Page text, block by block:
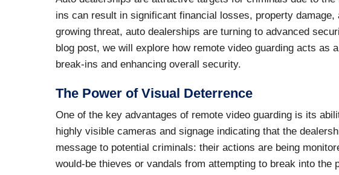
ins can result in significant financial losses, property
growing threat, auto dealerships are turning to advanced
blog post, we will explore how remote video guarding acts as
break-ins and enhancing overall security.
The Power of Visual Deterrence
One of the key advantages of remote video guarding is its
highly visible cameras and signage indicating that the
message to potential criminals: their actions are being
would-be thieves or vandals from attempting to break into the